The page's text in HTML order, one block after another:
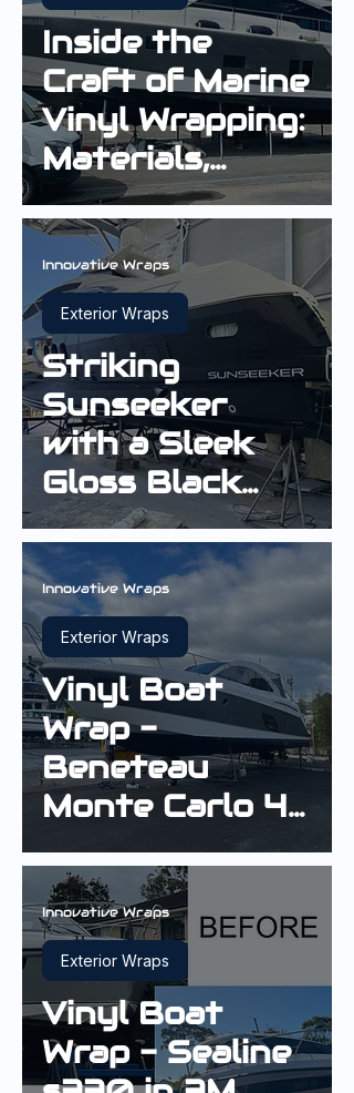
Inside the
Craft of Marine
Vinyl Wrapping:
Materials,
Longevity and
Finish Quality
Striking
Sunseeker
with a Sleek
Gloss Black
Hull Wrap
Exterior Wraps
Innovative Wraps
Vinyl Boat
Wrap -
Beneteau
Monte Carlo 42
Cruiser in Gloss
Sterling Silver
Exterior Wraps
Innovative Wraps
Vinyl Boat
Wrap - Sealine
Exterior Wraps
Innovative Wraps